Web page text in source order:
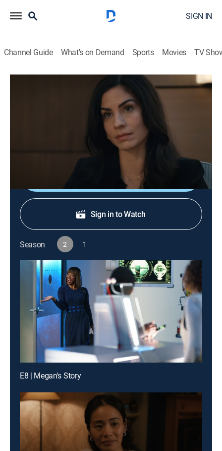
SIGN IN
Channel Guide What's on Demand Sports Movies TV
S2 E1 | Lorraine's Story
Crime drama, Anthology 2024
A psychic medium attempts to help a couple
desperately looking for their missing son.
Shop DIRECTV
Sign in to Watch
Season 2 1
E8 | Megan's Story